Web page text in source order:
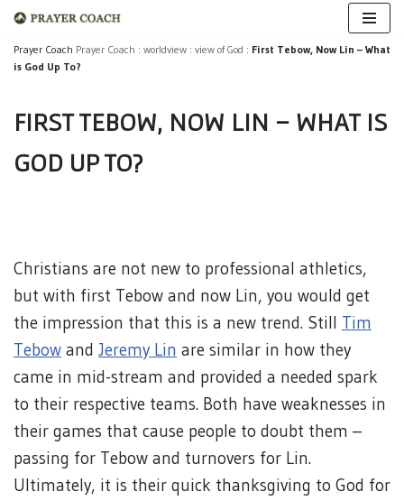
Skip
Prayer Coach Prayer Coach : worldview : view of God : First Tebow, Now Lin – What
is God Up To?
FIRST TEBOW, NOW LIN – WHAT IS
GOD UP TO?
Christians are not new to professional athletics,
but with first Tebow and now Lin, you would get
the impression that this is a new trend. Still Tim
Tebow and Jeremy Lin are similar in how they
came in mid-stream and provided a needed spark
to their respective teams. Both have weaknesses in
their games that cause people to doubt them –
passing for Tebow and turnovers for Lin.
Ultimately, it is their quick thanksgiving to God for